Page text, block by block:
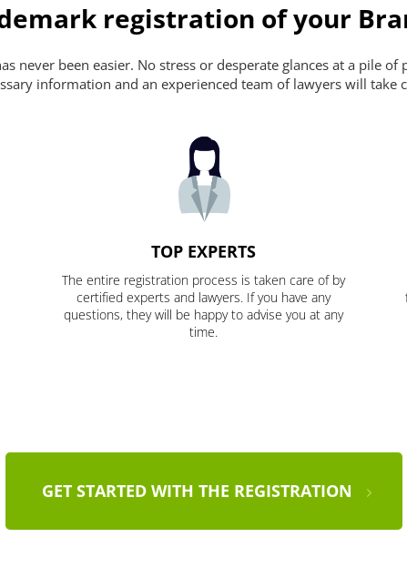
registration of your
never been easier. No stress or desperate glances at a pile of
information and an experienced team of lawyers will take
TOP EXPERTS
The entire registration process is taken care of by
certified experts and lawyers. If you have any
questions, they will be happy to advise you at any
time.
GET STARTED WITH THE REGISTRATION